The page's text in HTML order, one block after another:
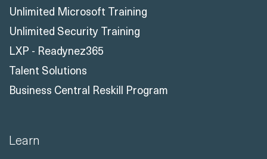
Unlimited Microsoft Training
Unlimited Security Training
LXP - Readynez365
Talent Solutions
Business Central Reskill Program
Learn